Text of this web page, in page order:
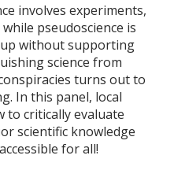
involves experiments,
pseudoscience is
without supporting
science from
turns out to
In this panel, local
to critically evaluate
scientific knowledge
for all!